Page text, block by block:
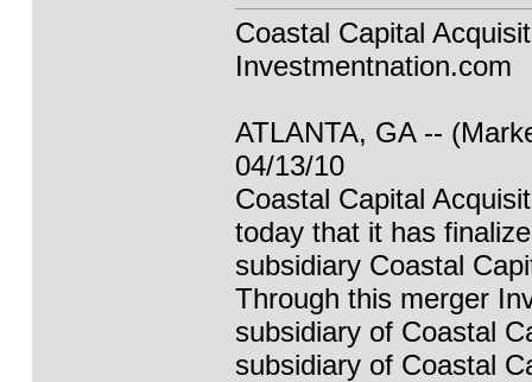
Coastal Capital
Investmentnation.com
ATLANTA, GA --
04/13/10
Coastal Capital
today that it has
subsidiary Coastal
Through this merger
subsidiary of Coastal
subsidiary of Coastal